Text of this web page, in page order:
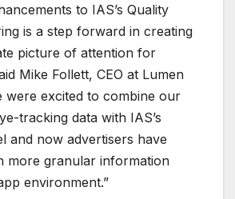
to IAS’s Quality
is a step forward in creating
picture of attention for
Mike Follett, CEO at Lumen
were excited to combine our
tracking data with IAS’s
and now advertisers have
more granular information
environment.”